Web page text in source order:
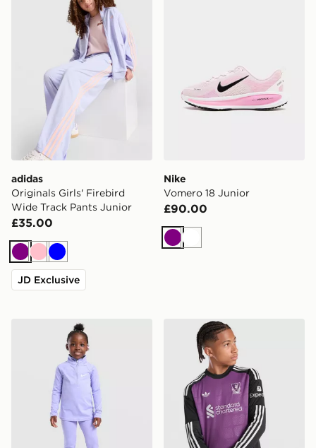
adidas
Originals Girls' Firebird
Wide Track Pants Junior
£35.00
Purple
PinkBlue
JD Exclusive
Nike
Vomero 18 Junior
£90.00
PurpleWhite
Nike Girls' Pacer 1/4 Zip Top/Leggings Set Children
adidas Originals